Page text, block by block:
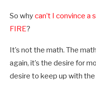
So whycan’t I convince a
FIRE?
It’s not the math. The
again, it’s the desire for
desire to keep up with